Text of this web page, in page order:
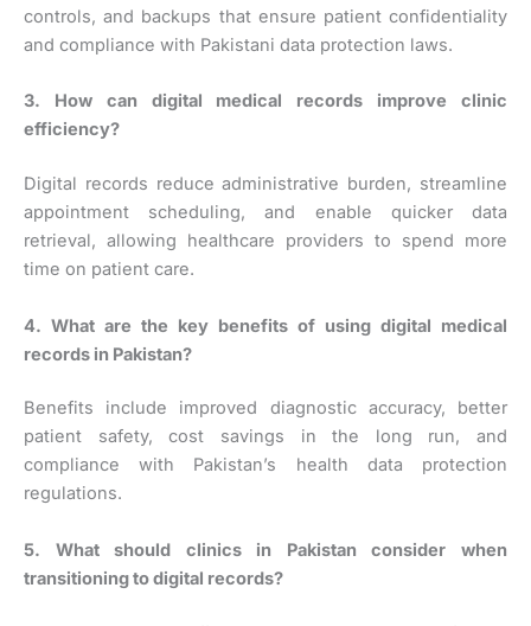
controls, and backups that ensure patient confidentiality
and compliance with Pakistani data protection laws.
3. How can digital medical records improve clinic
efficiency?
Digital records reduce administrative burden, streamline
appointment scheduling, and enable quicker data
retrieval, allowing healthcare providers to spend more
time on patient care.
4. What are the key benefits of using digital medical
records in Pakistan?
Benefits include improved diagnostic accuracy, better
patient safety, cost savings in the long run, and
compliance with Pakistan’s health data protection
regulations.
5. What should clinics in Pakistan consider when
transitioning to digital records?